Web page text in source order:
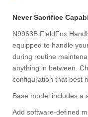
Never Sacrifice
N9963B FieldFox
equipped to handle
during routine
anything in between.
configuration that best
Base model includes a
Add software-defined